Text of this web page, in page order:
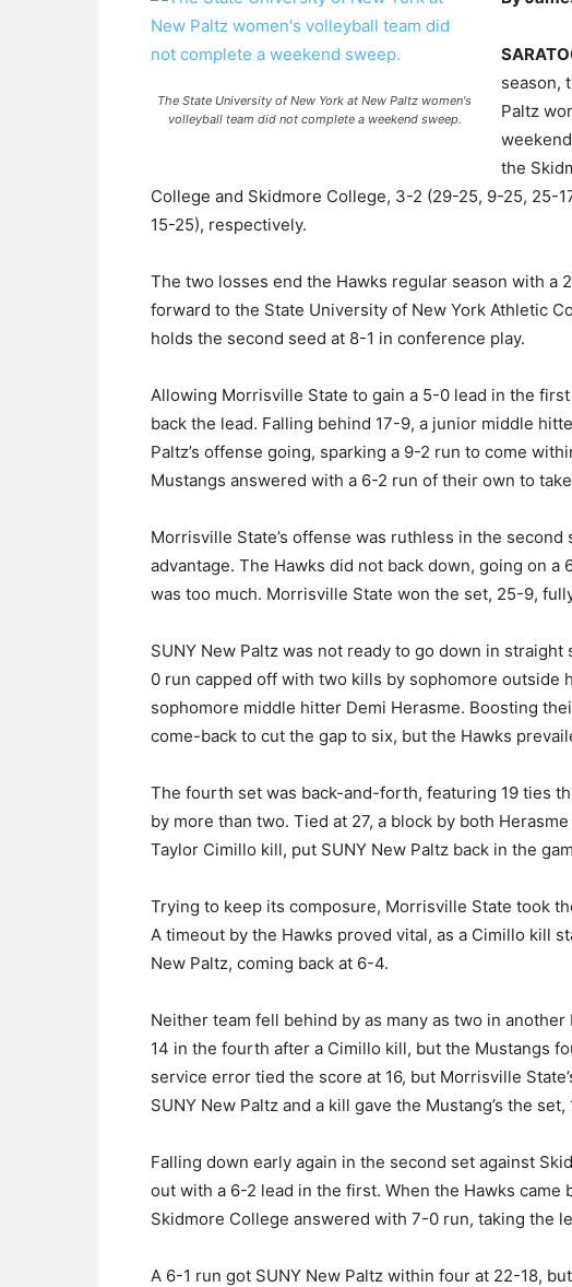
The State University of New York at New Paltz women's
volleyball team did not complete a weekend sweep.
season,
Paltz
the
College and Skidmore College, 3-2 (29-25, 9-25, 25-
15-25), respectively.
The two losses end the Hawks regular season with a
forward to the State University of New York Athletic
holds the second seed at 8-1 in conference play.
Allowing Morrisville State to gain a 5-0 lead in the
back the lead. Falling behind 17-9, a junior middle
Paltz’s offense going, sparking a 9-2 run to come
Mustangs answered with a 6-2 run of their own to
Morrisville State’s offense was ruthless in the
advantage. The Hawks did not back down, going on
was too much. Morrisville State won the set, 25-9,
SUNY New Paltz was not ready to go down in
0 run capped off with two kills by sophomore outside
sophomore middle hitter Demi Herasme. Boosting
come-back to cut the gap to six, but the Hawks
The fourth set was back-and-forth, featuring 19 ties
by more than two. Tied at 27, a block by both
Taylor Cimillo kill, put SUNY New Paltz back in the
Trying to keep its composure, Morrisville State took
A timeout by the Hawks proved vital, as a Cimillo kill
New Paltz, coming back at 6-4.
Neither team fell behind by as many as two in
14 in the fourth after a Cimillo kill, but the Mustangs
service error tied the score at 16, but Morrisville
SUNY New Paltz and a kill gave the Mustang’s the
Falling down early again in the second set against
out with a 6-2 lead in the first. When the Hawks came
Skidmore College answered with 7-0 run, taking the
A 6-1 run got SUNY New Paltz within four at 22-18,